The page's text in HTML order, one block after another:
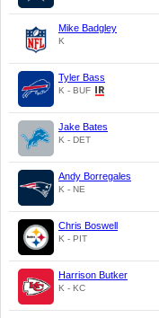
Mike Badgley
K
Tyler Bass
K - BUF
Jake Bates
K - DET
Andy Borregales
K - NE
Chris Boswell
K - PIT
Harrison Butker
K - KC